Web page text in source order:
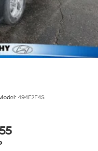
494E2F4S